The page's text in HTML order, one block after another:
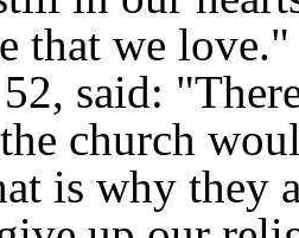
that we love."
said:
church
is why they